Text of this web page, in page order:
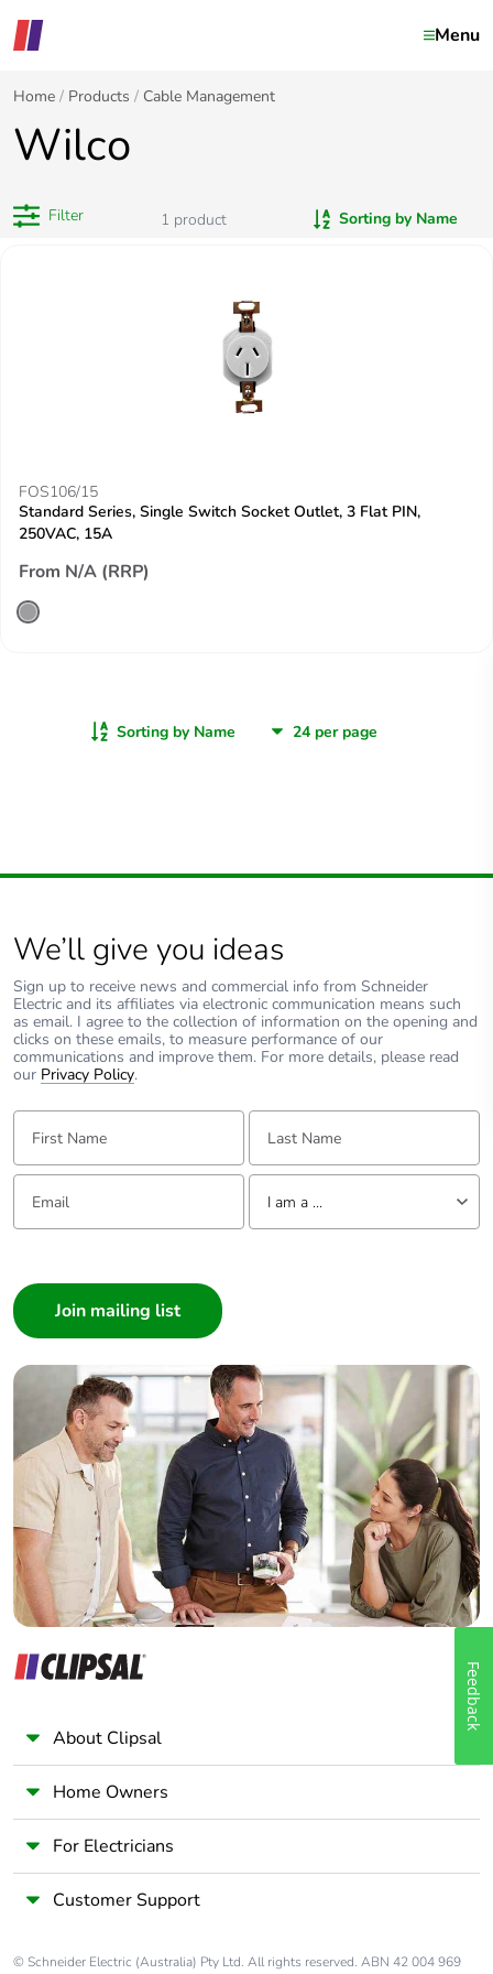
Menu
Home Products Cable Management
Wilco
Filter 1 product Sorting by Name
FOS106/15
Standard Series, Single Switch Socket Outlet, 3 Flat PIN,
250VAC, 15A
From N/A (RRP)
Sorting by Name
We’ll give you ideas
Sign up to receive news and commercial info from Schneider
Electric and its affiliates via electronic communication means such
as email. I agree to the collection of information on the opening and
clicks on these emails, to measure performance of our
communications and improve them. For more details, please read
our Privacy Policy.
First Name: Last Name:
Email: Tell us about yourself
I am a ...
Builder
Home Automation expert
Electrician
Wholesaler
Panelbuilder
About Clipsal
Home Owners
For Electricians
Customer Support
© Schneider Electric (Australia) Pty Ltd. All rights reserved. ABN 42 004 969
Feedback